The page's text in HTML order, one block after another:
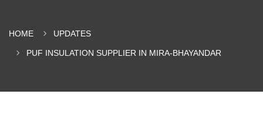
HOME UPDATES
PUF INSULATION SUPPLIER IN MIRA-BHAYANDAR